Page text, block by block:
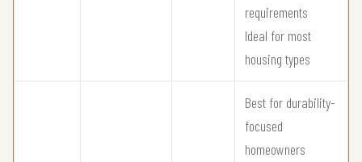
requirements
Ideal for most
housing types
Best for durability-
focused
homeowners